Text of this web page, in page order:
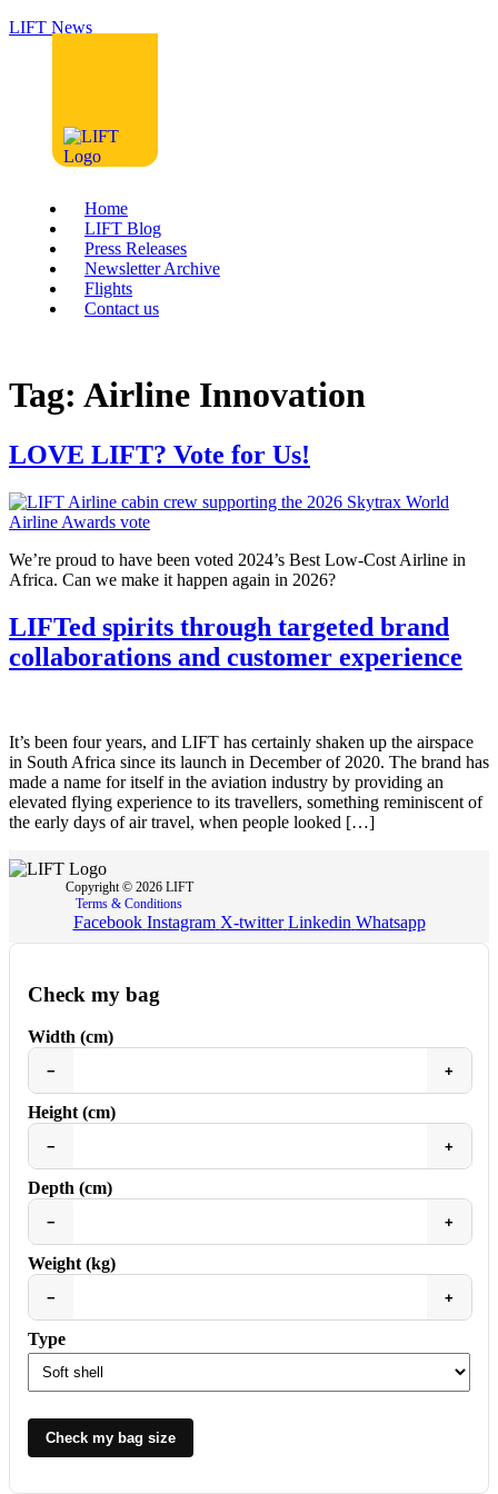
LIFT News
Home
LIFT Blog
Press Releases
Newsletter Archive
Flights
Contact us
Tag: Airline Innovation
LOVE LIFT? Vote for Us!
We’re proud to have been voted 2024’s Best Low-Cost Airline in
Africa. Can we make it happen again in 2026?
LIFTed spirits through targeted brand
collaborations and customer experience
It’s been four years, and LIFT has certainly shaken up the airspace
in South Africa since its launch in December of 2020. The brand has
made a name for itself in the aviation industry by providing an
elevated flying experience to its travellers, something reminiscent of
the early days of air travel, when people looked […]
Copyright © 2026 LIFT
Terms & Conditions
Facebook Instagram X-twitter Linkedin Whatsapp
Check my bag
Width (cm)
− +
Height (cm)
− +
Depth (cm)
− +
Weight (kg)
− +
Type
Check my bag size